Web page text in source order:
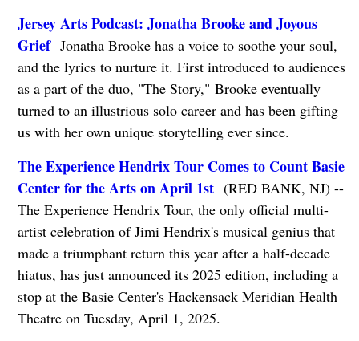
Jersey Arts Podcast: Jonatha Brooke and Joyous
GriefJonatha Brooke has a voice to soothe your soul,
and the lyrics to nurture it. First introduced to audiences
as a part of the duo, "The Story," Brooke eventually
turned to an illustrious solo career and has been gifting
us with her own unique storytelling ever since.
The Experience Hendrix Tour Comes to Count Basie
Center for the Arts on April 1st(RED BANK, NJ) --
The Experience Hendrix Tour, the only official multi-
artist celebration of Jimi Hendrix's musical genius that
made a triumphant return this year after a half-decade
hiatus, has just announced its 2025 edition, including a
stop at the Basie Center's Hackensack Meridian Health
Theatre on Tuesday, April 1, 2025.